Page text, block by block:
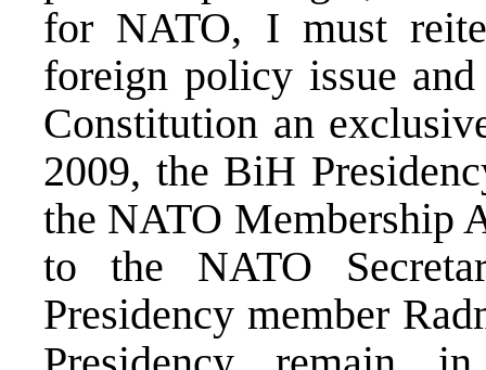
for NATO, I must
foreign policy issue
Constitution an
2009, the BiH
the NATO Membership
to the NATO
Presidency member